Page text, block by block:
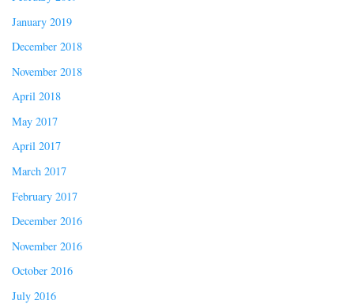
January 2019
December 2018
November 2018
April 2018
May 2017
April 2017
March 2017
February 2017
December 2016
November 2016
October 2016
July 2016